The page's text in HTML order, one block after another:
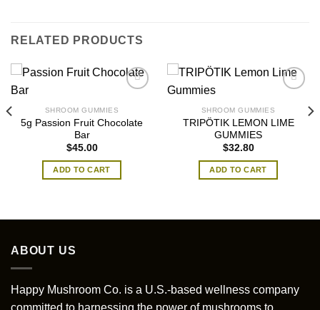
RELATED PRODUCTS
SHROOM GUMMIES
5g Passion Fruit Chocolate
Bar
$45.00
ADD TO CART
SHROOM GUMMIES
TRIPÖTIK LEMON LIME
GUMMIES
$32.80
ADD TO CART
ABOUT US
Happy Mushroom Co. is a U.S.-based wellness company
committed to harnessing the power of mushrooms to